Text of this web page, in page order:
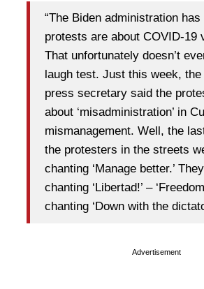
“The Biden administration
protests are about COVID-19
That unfortunately doesn’t
laugh test. Just this week,
press secretary said the
about ‘misadministration’ in
mismanagement. Well, the
the protesters in the streets
chanting ‘Manage better.’
chanting ‘Libertad!’ –
chanting ‘Down with the
Advertisement